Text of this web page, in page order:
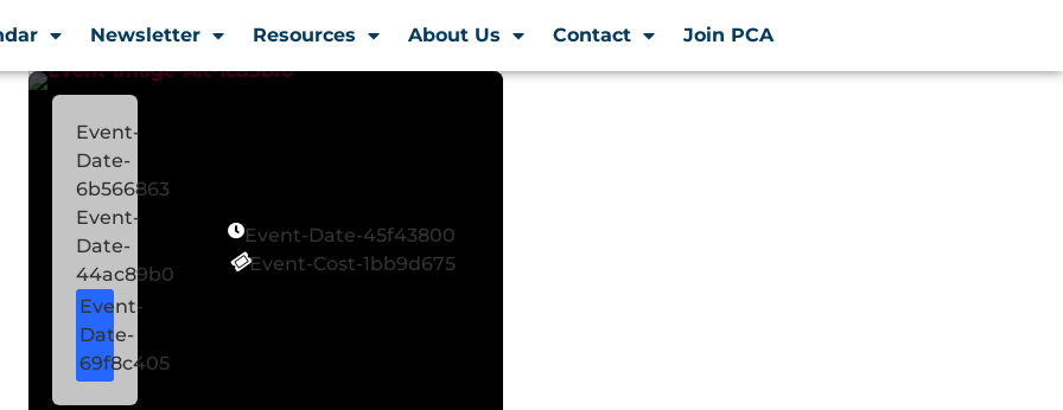
Newsletter Resources About Us Contact Join PCA
Event-
Date-
6b566863
Event-
Date-
44ac89b0
Event-
Date-
69f8c405
Event-Date-45f43800
Event-Cost-1bb9d675